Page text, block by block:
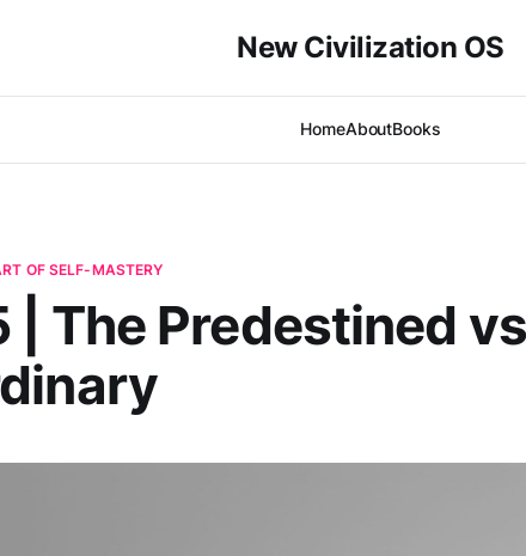
New Civilization OS
HomeAboutBooks
OF SELF-MASTERY
| The Predestined